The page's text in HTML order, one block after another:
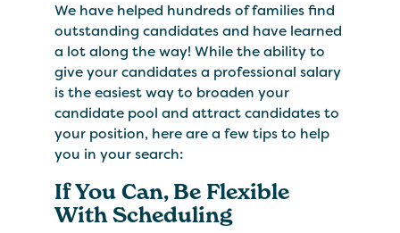
We have helped hundreds of families find
outstanding candidates and have learned
a lot along the way! While the ability to
give your candidates a professional salary
is the easiest way to broaden your
candidate pool and attract candidates to
your position, here are a few tips to help
you in your search:
If You Can, Be Flexible
With Scheduling